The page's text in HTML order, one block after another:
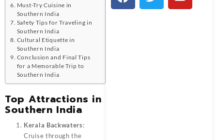
Must-Try Cuisine in
Southern India
Safety Tips for Traveling in
Southern India
Cultural Etiquette in
Southern India
Conclusion and Final Tips
for a Memorable Trip to
Southern India
Top Attractions in
Southern India
Kerala Backwaters:
Cruise through the